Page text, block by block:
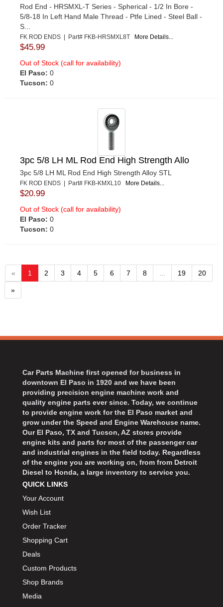
Rod End - HRSMXL-T Series - Spherical - 1/2 In Bore -
5/8-18 In Left Hand Male Thread - Ptfe Lined - Steel Ball -
S...
FK ROD ENDS | Part# FKB-HRSMXL8T More Details...
$45.99
Out of Stock (call for availability)
El Paso: 0
Tucson: 0
3pc 5/8 LH ML Rod End High Strength Allo
3pc 5/8 LH ML Rod End High Strength Alloy STL
FK ROD ENDS | Part# FKB-KMXL10 More Details...
$20.99
Out of Stock (call for availability)
El Paso: 0
Tucson: 0
« 1 2 3 4 5 6 7 8 19 20
»
Car Parts Machine first opened for business in
downtown El Paso in 1920 and we have been
providing precision engine machine work and
quality engine parts ever since. Today, we continue
to provide engine work for the El Paso market and
grow under the Speed and Engine Warehouse name.
Our El Paso, TX and Tucson, AZ stores provide
engine kits and parts for most of the passenger car
and industrial engines in the field today. Regardless
of the engine you are working on, from from Detroit
Diesel to Honda, a large inventory to service you.
QUICK LINKS
Your Account
Wish List
Order Tracker
Shopping Cart
Deals
Custom Products
Shop Brands
Media